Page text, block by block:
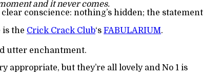
and it never comes.
is the Crick Crack Club‘s FABULARIUM.
utter enchantment.